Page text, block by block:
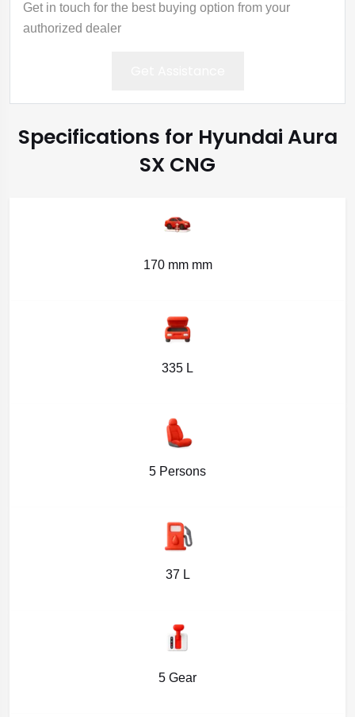
Get in touch for the best buying option from your
authorized dealer
Specifications for Hyundai Aura
SX CNG
170 mm mm
335 L
5 Persons
37 L
5 Gear